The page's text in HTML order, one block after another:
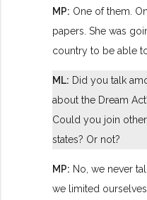
MP: One of them.
papers. She was
country to be able
ML: Did you talk
about the Dream
Could you join
states? Or not?
MP: No, we never
we limited